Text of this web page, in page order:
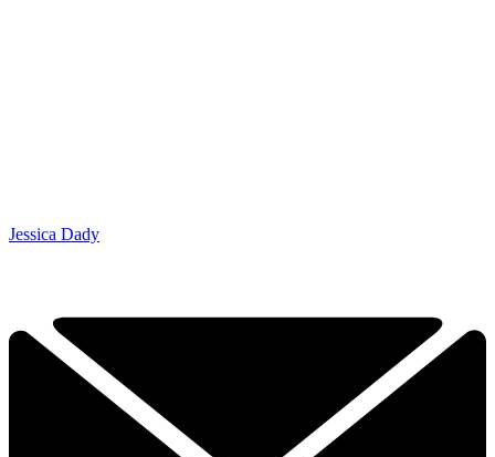
Jessica Dady